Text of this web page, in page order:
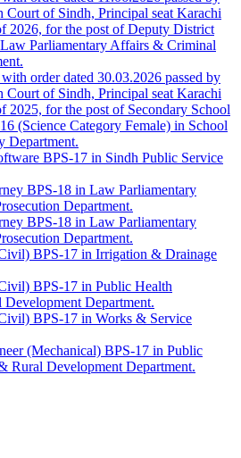
Court of Sindh, Principal seat Karachi
2026, for the post of Deputy District
Parliamentary Affairs & Criminal
order dated 30.03.2026 passed by
Court of Sindh, Principal seat Karachi
2025, for the post of Secondary School
(Science Category Female) in School
Department.
BPS-17 in Sindh Public Service
BPS-18 in Law Parliamentary
Department.
BPS-18 in Law Parliamentary
Department.
BPS-17 in Irrigation & Drainage
BPS-17 in Public Health
Department.
BPS-17 in Works & Service
(Mechanical) BPS-17 in Public
Rural Development Department.